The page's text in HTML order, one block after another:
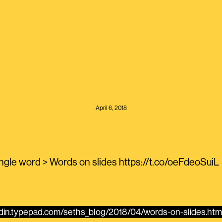
April 6, 2018
word > Words on slides https://t.co/oeFdeoSuiL
seths_blog/2018/04/words-on-